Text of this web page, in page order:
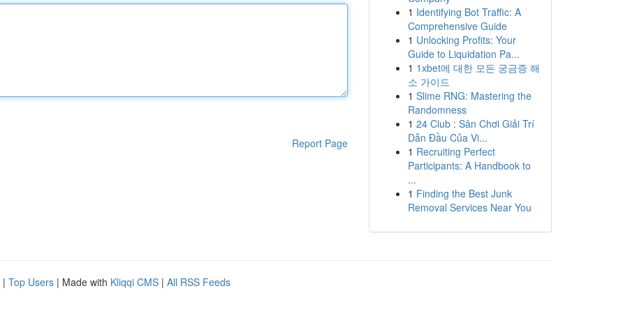
Report Page
1 Identifying Bot Traffic: A
Comprehensive Guide
1 Unlocking Profits: Your
Guide to Liquidation Pa...
1 1xbet에 대한 모든 궁금증 해
소 가이드
1 Slime RNG: Mastering the
Randomness
1 24 Club : Sân Chơi Giải Trí
Dẫn Đầu Của Vi...
1 Recruiting Perfect
Participants: A Handbook to
...
1 Finding the Best Junk
Removal Services Near You
| Top Users | Made with Kliqqi CMS | All RSS Feeds